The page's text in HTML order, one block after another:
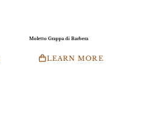
Moletto Grappa di Barbera
LEARN MORE